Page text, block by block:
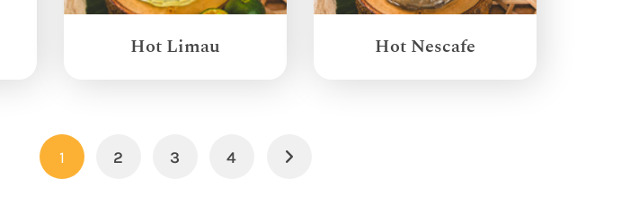
Hot Limau Hot Nescafe
1 2 3 4 Next